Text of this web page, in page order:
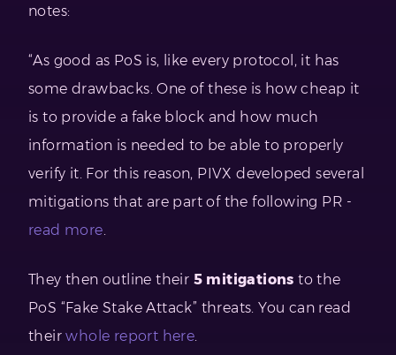
notes:
“As good as PoS is, like every protocol, it has
some drawbacks. One of these is how cheap it
is to provide a fake block and how much
information is needed to be able to properly
verify it. For this reason, PIVX developed several
mitigations that are part of the following PR -
read more.
They then outline their 5 mitigations to the
PoS “Fake Stake Attack” threats. You can read
theirwhole report here.